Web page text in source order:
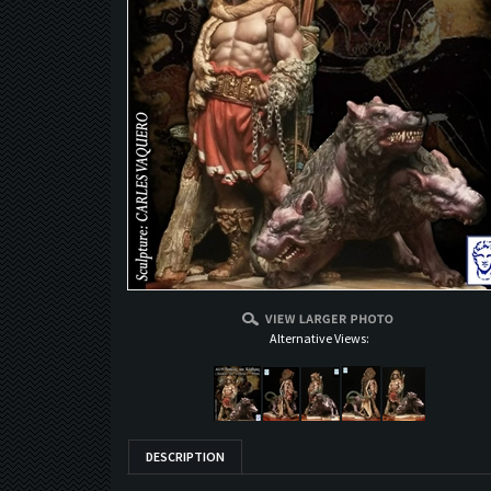
Alternative Views:
DESCRIPTION